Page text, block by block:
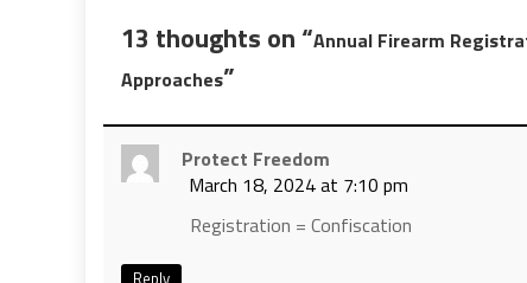
13 thoughts on “Annual Firearm
Approaches”
Protect Freedom
March 18, 2024 at 7:10 pm
Registration = Confiscation
Reply